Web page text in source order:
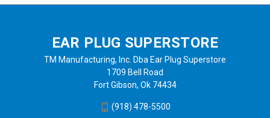
EAR PLUG SUPERSTORE
TM Manufacturing, Inc. Dba Ear Plug Superstore
1709 Bell Road
Fort Gibson, Ok 74434
(918) 478-5500